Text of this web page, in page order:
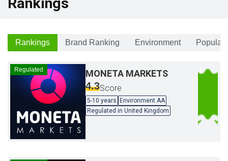
Rankings
Rankings Brand Ranking Environment
Regulated MONETA MARKETS
4.3Score
5-10 years
Environment AA
Regulated in United Kingdom